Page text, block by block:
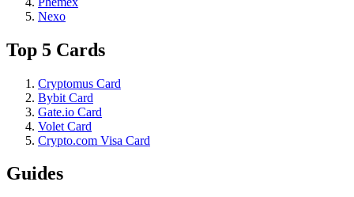
Nexo
Top 5 Cards
Cryptomus Card
Bybit Card
Gate.io Card
Volet Card
Crypto.com Visa Card
Guides